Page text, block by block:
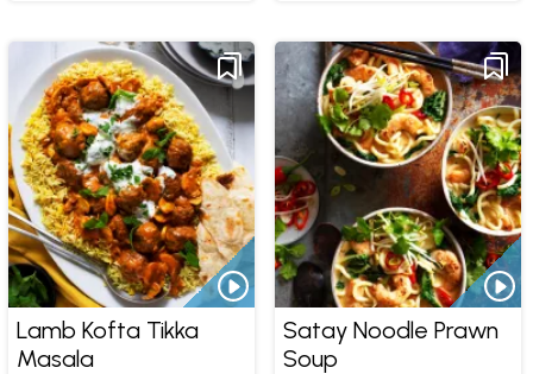
Lamb Kofta Tikka
Masala
Satay Noodle Prawn
Soup